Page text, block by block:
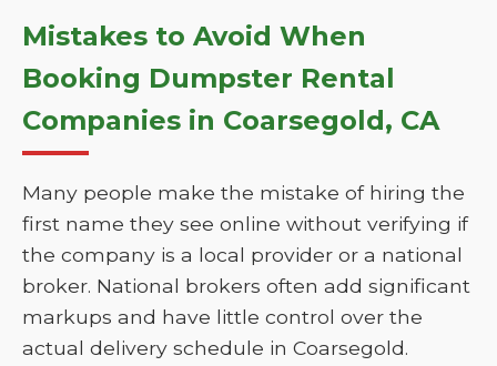
Mistakes to Avoid When
Booking Dumpster Rental
Companies in Coarsegold, CA
Many people make the mistake of hiring the
first name they see online without verifying if
the company is a local provider or a national
broker. National brokers often add significant
markups and have little control over the
actual delivery schedule in Coarsegold.